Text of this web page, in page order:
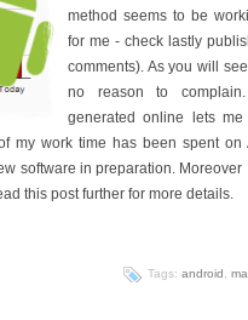
method seems to be
for me - check lastly
comments). As you will
no reason to
generated online lets
my work time has been spent on
software in preparation.
this post further for more details.
Tags: android